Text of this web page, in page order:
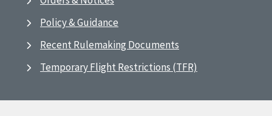
Policy & Guidance
Recent Rulemaking Documents
Temporary Flight Restrictions (TFR)